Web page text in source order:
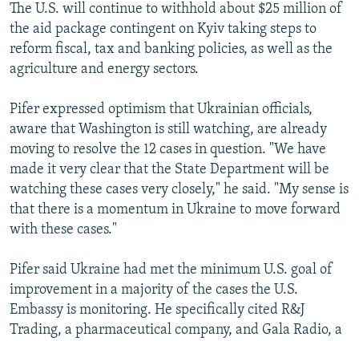
The U.S. will continue to withhold about $25 million of
the aid package contingent on Kyiv taking steps to
reform fiscal, tax and banking policies, as well as the
agriculture and energy sectors.
Pifer expressed optimism that Ukrainian officials,
aware that Washington is still watching, are already
moving to resolve the 12 cases in question. "We have
made it very clear that the State Department will be
watching these cases very closely," he said. "My sense is
that there is a momentum in Ukraine to move forward
with these cases."
Pifer said Ukraine had met the minimum U.S. goal of
improvement in a majority of the cases the U.S.
Embassy is monitoring. He specifically cited R&J
Trading, a pharmaceutical company, and Gala Radio, a